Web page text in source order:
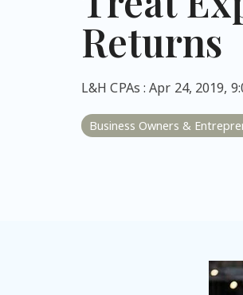
Returns
L&H CPAs :Apr 24, 2019,
Business Owners &